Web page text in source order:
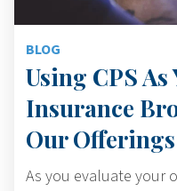
BLOG
Using CPS
Insurance
Our Offerings
As you evaluate your